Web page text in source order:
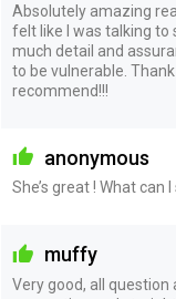
Absolutely amazing
felt like I was talking to
much detail and
to be vulnerable.
recommend!!!
anonymous
She’s great ! What can
muffy
Very good, all question